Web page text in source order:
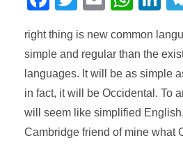
c
e
b
o
o
tt
er
ail at
s
A
p
p
k
e
dI
n
right thing is new common
simple and regular than the
languages. It will be as simple
in fact, it will be Occidental. To
will seem like simplified
Cambridge friend of mine what